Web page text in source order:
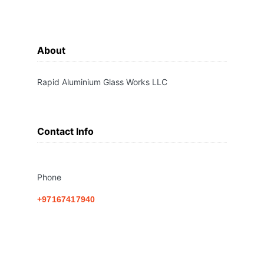
About
Rapid Aluminium Glass Works LLC
Contact Info
Phone
+97167417940